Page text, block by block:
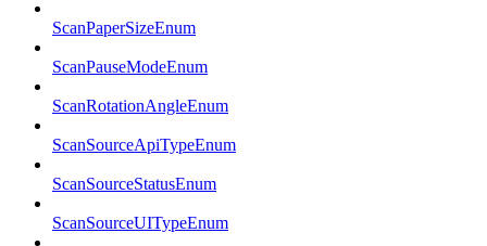
ScanPaperSizeEnum
ScanPauseModeEnum
ScanRotationAngleEnum
ScanSourceApiTypeEnum
ScanSourceStatusEnum
ScanSourceUITypeEnum